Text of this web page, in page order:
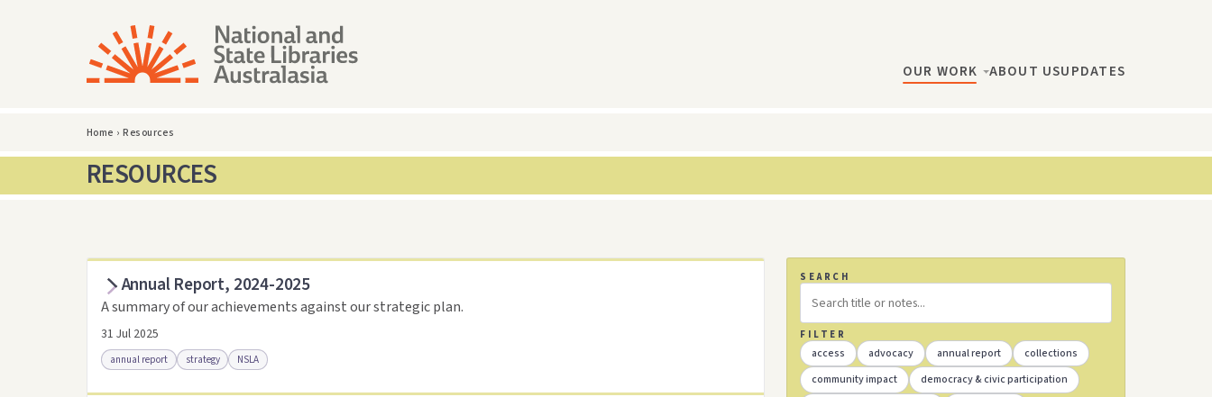
OUR WORK ABOUT USUPDATES
Home › Resources
RESOURCES
Annual Report, 2024-2025
A summary of our achievements against our strategic plan.
31 Jul 2025
annual report strategy NSLA
SEARCH
FILTER
access advocacy annual report
collections
community impact
democracy & civic participation